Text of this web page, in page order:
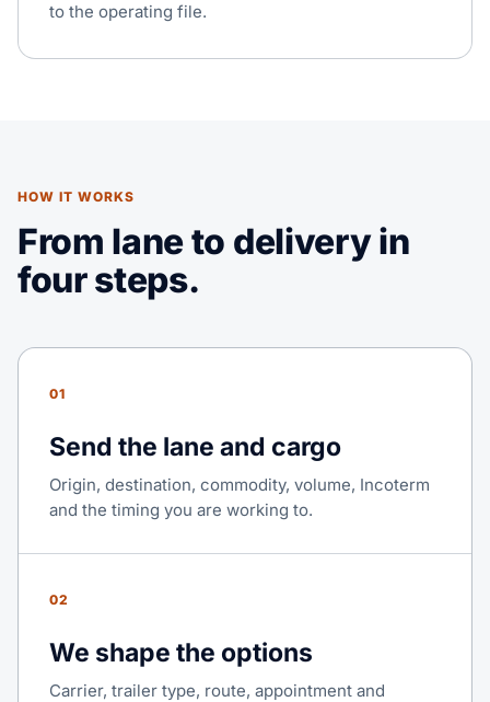
to the operating file.
HOW IT WORKS
From lane to delivery in
four steps.
01
Send the lane and cargo
Origin, destination, commodity, volume, Incoterm
and the timing you are working to.
02
We shape the options
Carrier, trailer type, route, appointment and